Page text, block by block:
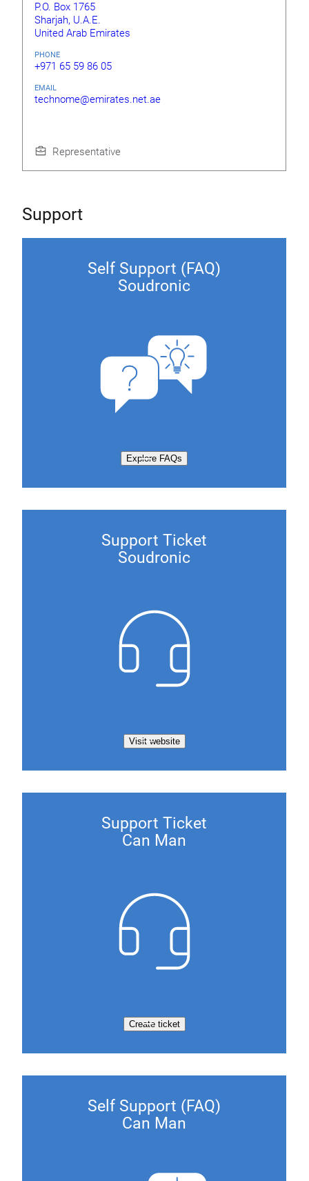
P.O. Box 1765
Sharjah, U.A.E.
United Arab Emirates
PHONE
+971 65 59 86 05
EMAIL
technome@emirates.net.ae
Representative
Support
Self Support (FAQ)
Soudronic
Explore FAQs
Support Ticket
Soudronic
Visit website
Support Ticket
Can Man
Create ticket
Self Support (FAQ)
Can Man